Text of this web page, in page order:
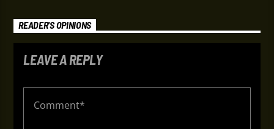
READER'S OPINIONS
LEAVE A REPLY